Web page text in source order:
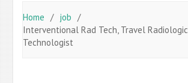
Home
job
Interventional Rad Tech, Travel Radiologic
Technologist